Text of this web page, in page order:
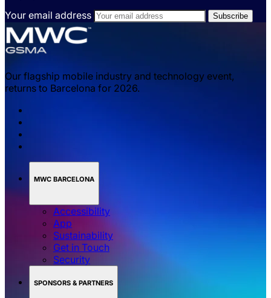
Your email address
Our flagship mobile industry and technology event,
returns to Barcelona for 2026.
MWC BARCELONA
Accessibility
App
Sustainability
Get in Touch
Security
SPONSORS & PARTNERS